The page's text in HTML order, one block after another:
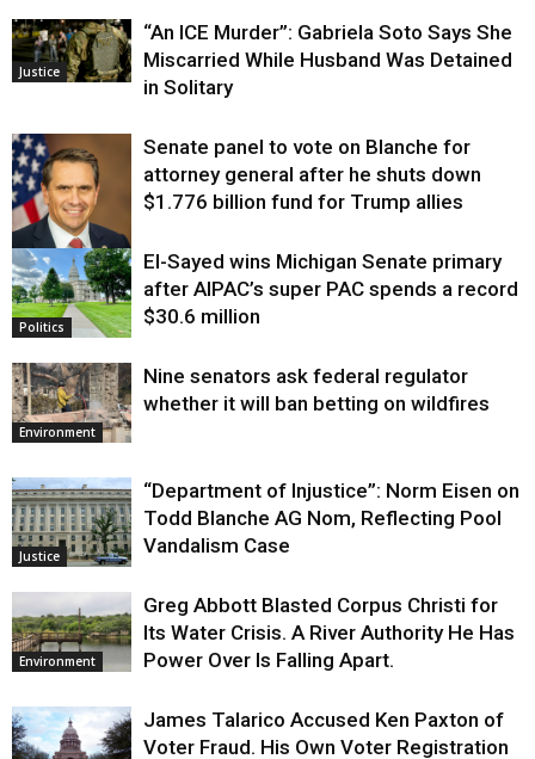
Justice
“An ICE Murder”: Gabriela Soto Says She
Miscarried While Husband Was Detained
in Solitary
Justice
Senate panel to vote on Blanche for
attorney general after he shuts down
$1.776 billion fund for Trump allies
Politics
El-Sayed wins Michigan Senate primary
after AIPAC’s super PAC spends a record
$30.6 million
Environment
Nine senators ask federal regulator
whether it will ban betting on wildfires
Justice
“Department of Injustice”: Norm Eisen on
Todd Blanche AG Nom, Reflecting Pool
Vandalism Case
Environment
Greg Abbott Blasted Corpus Christi for
Its Water Crisis. A River Authority He Has
Power Over Is Falling Apart.
James Talarico Accused Ken Paxton of
Voter Fraud. His Own Voter Registration